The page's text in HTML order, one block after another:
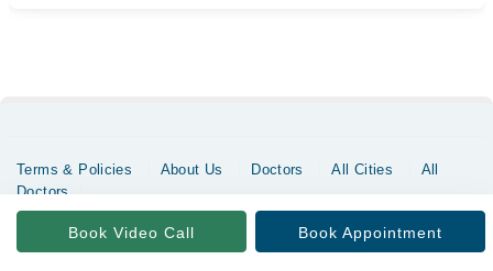
Book Video Call Book Appointment
Terms & Policies About Us Doctors All Cities
All
Doctors
Copyrights @ Marham Inc. All rights reserved since 2016 - 2026